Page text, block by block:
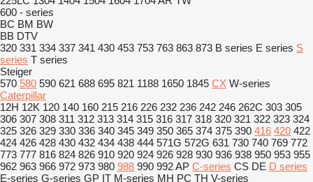
600 - series
BC BM BW
BB DTV
320 331 334 337 341 430 453 753 763 863 873 B series E series S
series T series
Steiger
570 580 590 621 688 695 821 1188 1650 1845 CX W-series
Caterpillar
12H 12K 120 140 160 215 216 226 232 236 242 246 262C 303 305
306 307 308 311 312 313 314 315 316 317 318 320 321 322 323 324
325 326 329 330 336 340 345 349 350 365 374 375 390 416 420 422
424 426 428 430 432 434 438 444 571G 572G 631 730 740 769 772
773 777 816 824 826 910 920 924 926 928 930 936 938 950 953 955
962 963 966 972 973 980 988 990 992AP C-series CS DE D series
E-series G-series GP IT M-series MH PC TH V-series